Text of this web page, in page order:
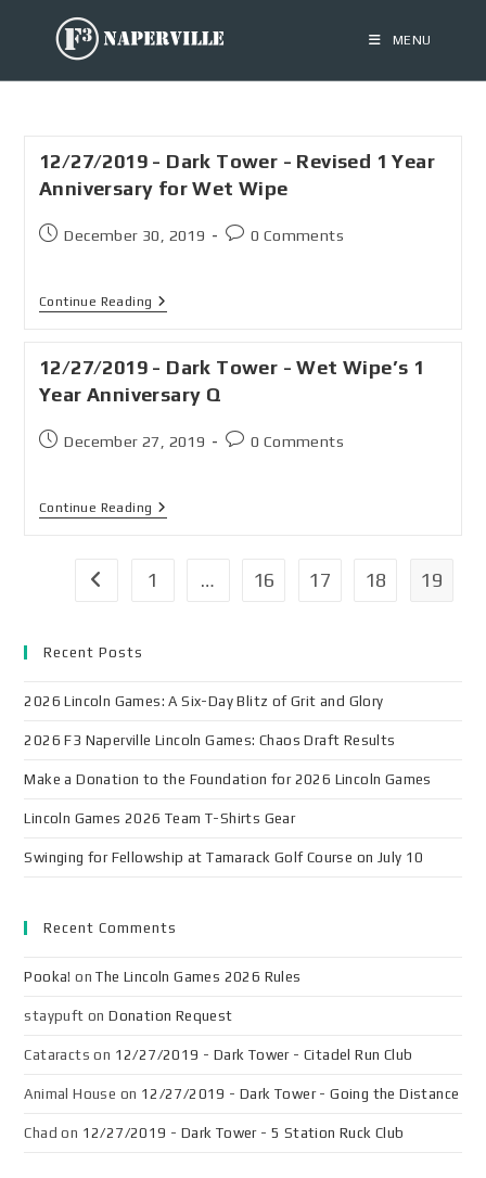
MENU
12/27/2019 - Dark Tower - Revised 1 Year
Anniversary for Wet Wipe
December 30, 2019 0 Comments
Continue Reading
12/27/2019 - Dark Tower - Wet Wipe’s 1
Year Anniversary Q
December 27, 2019 0 Comments
Continue Reading
1 … 16 17 18 19
Recent Posts
2026 Lincoln Games: A Six-Day Blitz of Grit and Glory
2026 F3 Naperville Lincoln Games: Chaos Draft Results
Make a Donation to the Foundation for 2026 Lincoln Games
Lincoln Games 2026 Team T-Shirts Gear
Swinging for Fellowship at Tamarack Golf Course on July 10
Recent Comments
Pooka! onThe Lincoln Games 2026 Rules
staypuft onDonation Request
Cataracts on 12/27/2019 - Dark Tower - Citadel Run Club
Animal House on 12/27/2019 - Dark Tower - Going the Distance
Chad on 12/27/2019 - Dark Tower - 5 Station Ruck Club